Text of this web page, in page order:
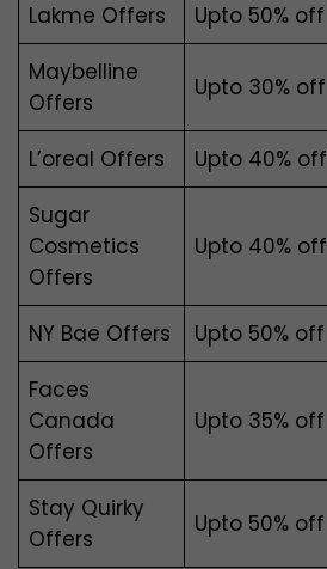
Lakme Offers
Upto 50% off
Maybelline
Offers
Upto 30% off
L’oreal Offers Upto 40% off
Sugar
Cosmetics
Offers
Upto 40% off
NY Bae Offers Upto 50% off
Faces
Canada
Offers
Upto 35% off
Stay Quirky
Offers
Upto 50% off